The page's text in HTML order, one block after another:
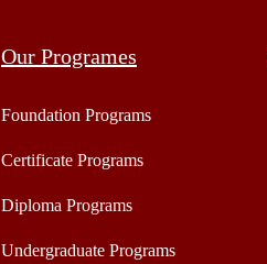
Our Programes
Foundation Programs
Certificate Programs
Diploma Programs
Undergraduate Programs